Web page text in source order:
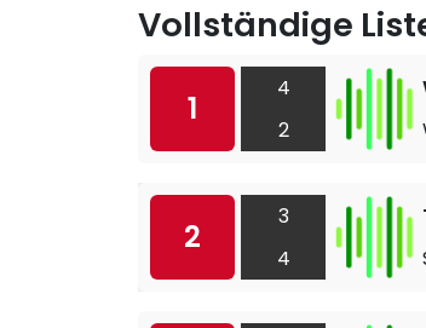
Vollständige
1
4
2
2
3
4